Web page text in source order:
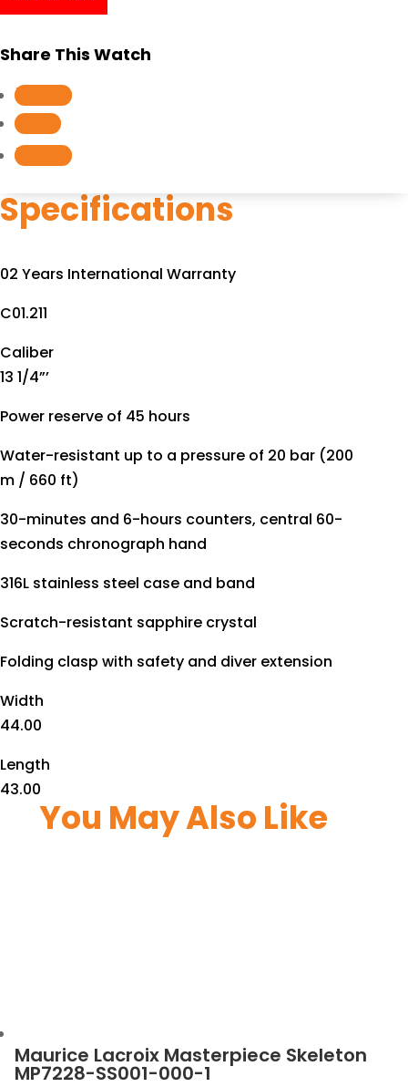
200
Chronograph
T0554271105700
quantity
Share This Watch
Follow
Follow
Follow
Specifications
02 Years International Warranty
C01.211
Caliber
13 1/4”’
Power reserve of 45 hours
Water-resistant up to a pressure of 20 bar (200
m / 660 ft)
30-minutes and 6-hours counters, central 60-
seconds chronograph hand
316L stainless steel case and band
Scratch-resistant sapphire crystal
Folding clasp with safety and diver extension
Width
44.00
Length
43.00
You May Also Like
Maurice Lacroix Masterpiece Skeleton
MP7228-SS001-000-1